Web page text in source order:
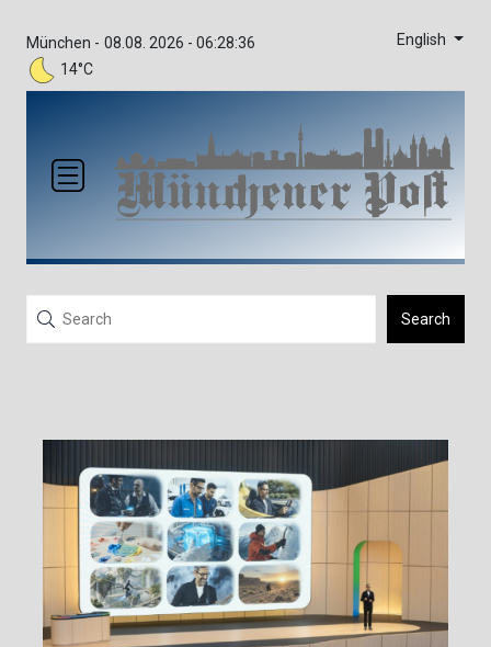
München -
14°C
08.08. 2026 - 06:28:36 English
Search